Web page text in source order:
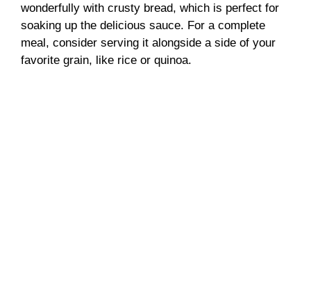
wonderfully with crusty bread, which is perfect for
soaking up the delicious sauce. For a complete
meal, consider serving it alongside a side of your
favorite grain, like rice or quinoa.